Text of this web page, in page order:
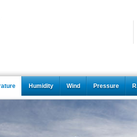
Humidity Wind Pressure